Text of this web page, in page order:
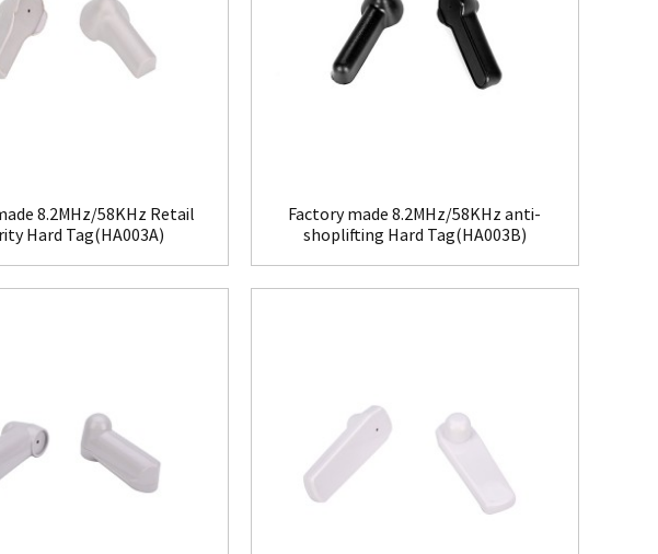
8.2MHz/58KHz Retail
Hard Tag(HA003A)
Factory made 8.2MHz/58KHz anti-
shoplifting Hard Tag(HA003B)